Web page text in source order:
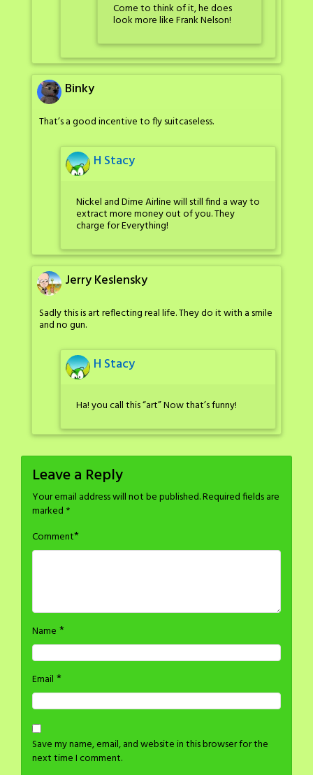
Come to think of it, he does
look more like Frank Nelson!
Binky
That’s a good incentive to fly suitcaseless.
H Stacy
Nickel and Dime Airline will still find a way to
extract more money out of you. They
charge for Everything!
Jerry Keslensky
Sadly this is art reflecting real life. They do it with a smile
and no gun.
H Stacy
Ha! you call this “art” Now that’s funny!
Leave a Reply
Your email address will not be published.Required fields are
marked *
Comment*
Name *
Email *
Save my name, email, and website in this browser for the
next time I comment.